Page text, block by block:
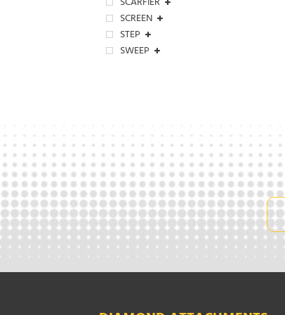
SCREEN
STEP
SWEEP